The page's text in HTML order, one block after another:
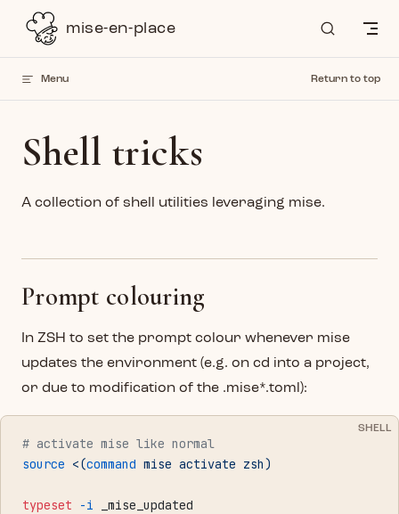
Skip to contentmise-en-place
Menu Return to top
Shell tricks
A collection of shell utilities leveraging mise.
Prompt colouring
In ZSH to set the prompt colour whenever mise
updates the environment (e.g. on cd into a project,
or due to modification of the .mise*.toml):
SHELL
# activate mise like normal
source <(command mise activate zsh)
typeset -i _mise_updated